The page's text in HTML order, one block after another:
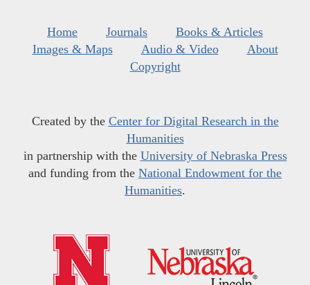
Home Journals
Books & Articles
Images & Maps
Audio & Video
About
Copyright
Created by the Center for Digital Research in the
Humanities
in partnership with the University of Nebraska Press
and funding from the National Endowment for the
Humanities.